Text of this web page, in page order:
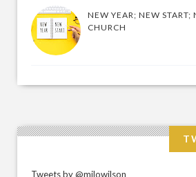
NEW YEAR; NEW
CHURCH
Tweets by @milowilson